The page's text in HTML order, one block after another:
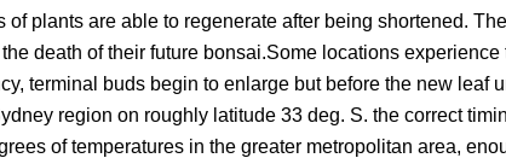
plants are able to regenerate after being shortened.
death of their future bonsai.Some locations
terminal buds begin to enlarge but before the new leaf
region on roughly latitude 33 deg. S. the correct
of temperatures in the greater metropolitan area,